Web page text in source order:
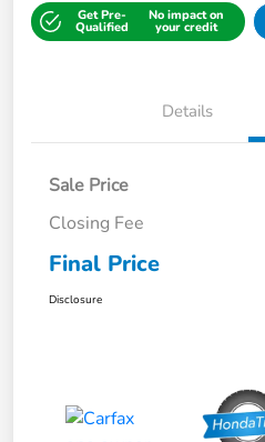
Get Pre-
Qualified
No impact on
your credit
Details
Sale Price
Closing Fee
Final Price
Disclosure